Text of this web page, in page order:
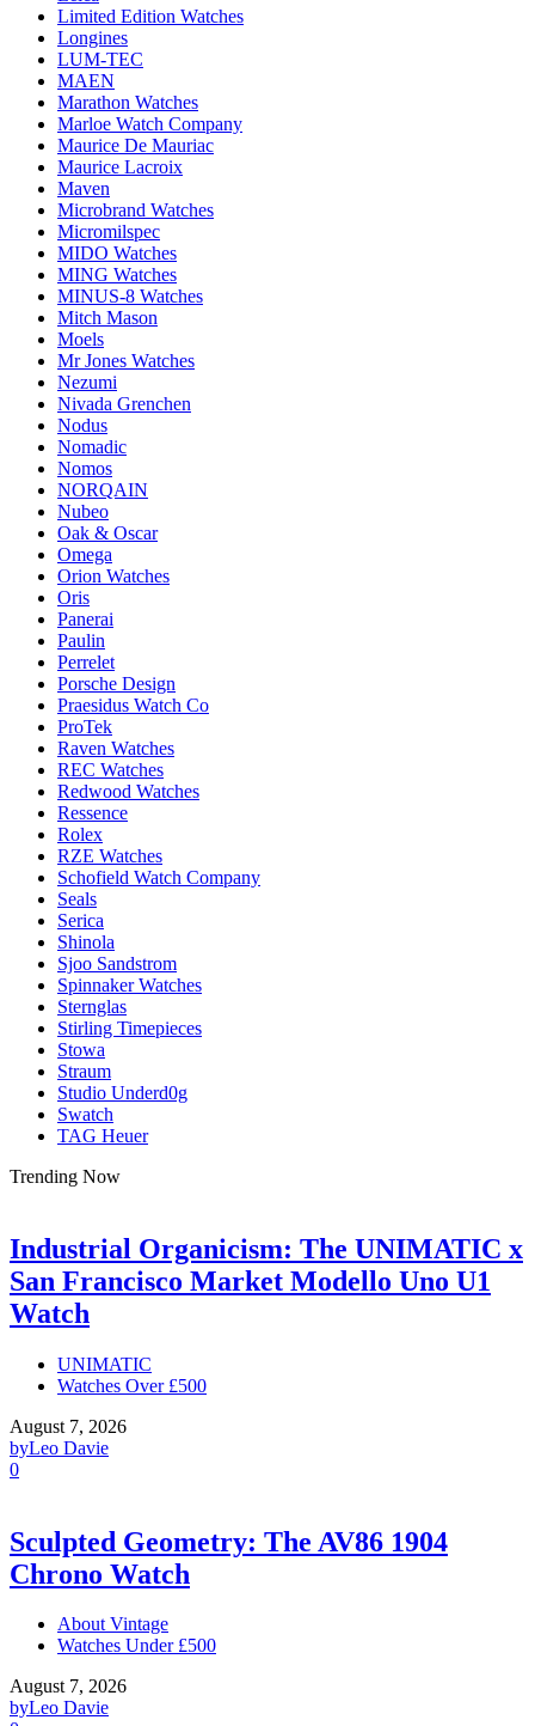
Limited Edition Watches
Longines
LUM-TEC
MAEN
Marathon Watches
Marloe Watch Company
Maurice De Mauriac
Maurice Lacroix
Maven
Microbrand Watches
Micromilspec
MIDO Watches
MING Watches
MINUS-8 Watches
Mitch Mason
Moels
Mr Jones Watches
Nezumi
Nivada Grenchen
Nodus
Nomadic
Nomos
NORQAIN
Nubeo
Oak & Oscar
Omega
Orion Watches
Oris
Panerai
Paulin
Perrelet
Porsche Design
Praesidus Watch Co
ProTek
Raven Watches
REC Watches
Redwood Watches
Ressence
Rolex
RZE Watches
Schofield Watch Company
Seals
Serica
Shinola
Sjoo Sandstrom
Spinnaker Watches
Sternglas
Stirling Timepieces
Stowa
Straum
Studio Underd0g
Swatch
TAG Heuer
Trending Now
Industrial Organicism: The UNIMATIC x
San Francisco Market Modello Uno U1
Watch
UNIMATIC
Watches Over £500
August 7, 2026
byLeo Davie
0
Sculpted Geometry: The AV86 1904
Chrono Watch
About Vintage
Watches Under £500
August 7, 2026
byLeo Davie